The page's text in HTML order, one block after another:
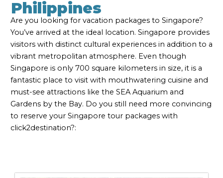
Philippines
Are you looking for vacation packages to Singapore?
You’ve arrived at the ideal location. Singapore provides
visitors with distinct cultural experiences in addition to a
vibrant metropolitan atmosphere. Even though
Singapore is only 700 square kilometers in size, it is a
fantastic place to visit with mouthwatering cuisine and
must-see attractions like the SEA Aquarium and
Gardens by the Bay. Do you still need more convincing
to reserve your Singapore tour packages with
click2destination?: